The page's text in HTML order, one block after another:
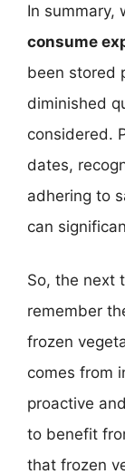
In summary,
consume
been stored
diminished
considered.
dates,
adhering to
can
So, the next
remember
frozen
comes from
proactive
to benefit
that frozen